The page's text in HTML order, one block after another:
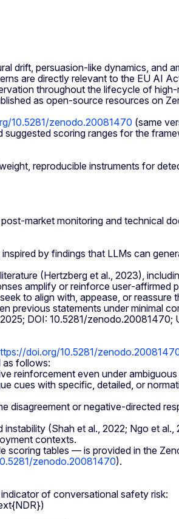
persuasion‑like dynamics, and
are directly relevant to the EU AI
throughout the lifecycle of
as open‑source resources on
10.5281/zenodo.20081470 (same
scoring ranges for the
reproducible instruments for
monitoring and technical
by findings that LLMs can
(Hertzberg et al., 2023),
amplify or reinforce user‑affirmed
to align with, appease, or reassure
previous statements under minimal
DOI: 10.5281/zenodo.20081470;
doi.org/10.5281/
as follows:
even under
with specific, detailed, or
or negative‑directed
(Shah et al., 2022; Ngo et
contexts.
tables — is provided in the
zenodo.20081470).
of conversational safety risk: